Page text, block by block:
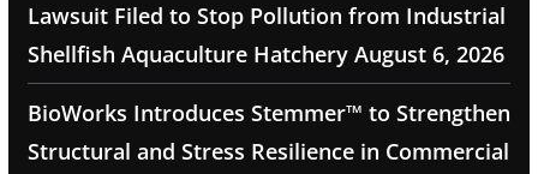
Lawsuit Filed to Stop Pollution from Industrial
Shellfish Aquaculture Hatchery August 6, 2026
BioWorks Introduces Stemmer™ to Strengthen
Structural and Stress Resilience in Commercial